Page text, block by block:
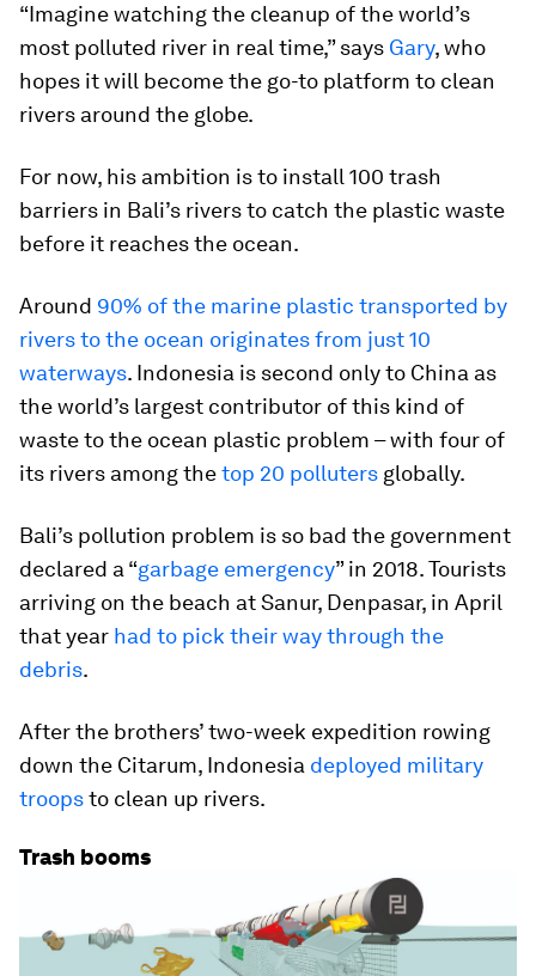
“Imagine watching the cleanup of the world’s
most polluted river in real time,” says Gary, who
hopes it will become the go-to platform to clean
rivers around the globe.
For now, his ambition is to install 100 trash
barriers in Bali’s rivers to catch the plastic waste
before it reaches the ocean.
Around 90% of the marine plastic transported by
rivers to the ocean originates from just 10
waterways. Indonesia is second only to China as
the world’s largest contributor of this kind of
waste to the ocean plastic problem – with four of
its rivers among thetop 20 polluters globally.
Bali’s pollution problem is so bad the government
declared a “garbage emergency” in 2018. Tourists
arriving on the beach at Sanur, Denpasar, in April
that year had to pick their way through the
debris.
After the brothers’ two-week expedition rowing
down the Citarum, Indonesia deployed military
troopsto clean up rivers.
Trash booms